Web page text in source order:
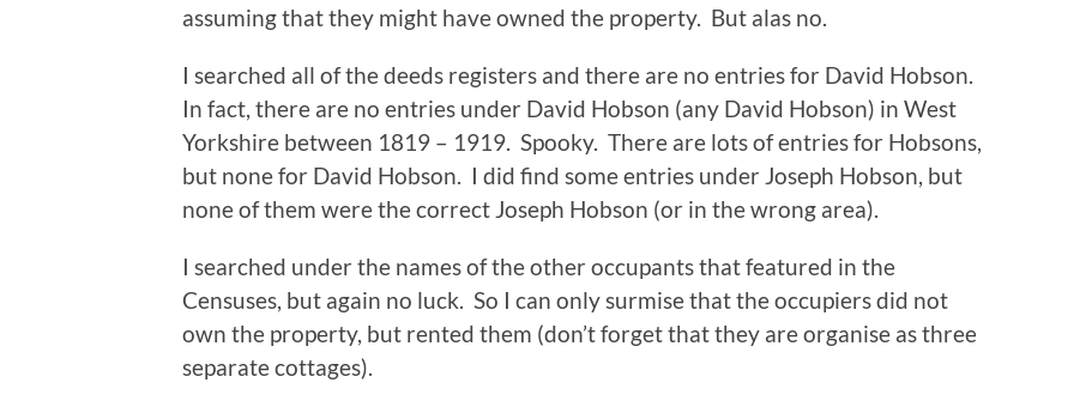
assuming that they might have owned the property. But alas no.
I searched all of the deeds registers and there are no entries for David Hobson.
In fact, there are no entries under David Hobson (any David Hobson) in West
Yorkshire between 1819 – 1919. Spooky. There are lots of entries for Hobsons,
but none for David Hobson. I did find some entries under Joseph Hobson, but
none of them were the correct Joseph Hobson (or in the wrong area).
I searched under the names of the other occupants that featured in the
Censuses, but again no luck. So I can only surmise that the occupiers did not
own the property, but rented them (don’t forget that they are organise as three
separate cottages).